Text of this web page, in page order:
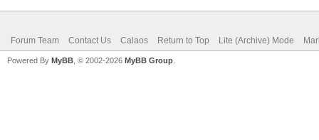
Forum Team Contact Us Calaos Return to Top Lite (Archive) Mode
Powered By MyBB , © 2002-2026 MyBB Group